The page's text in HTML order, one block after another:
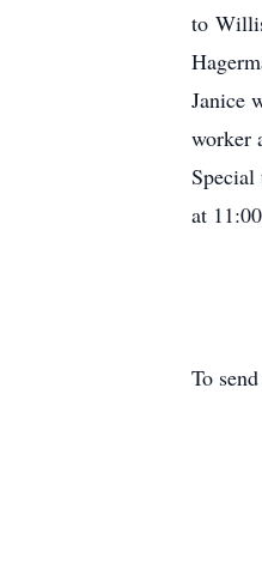
to
Janice
worker
at
To